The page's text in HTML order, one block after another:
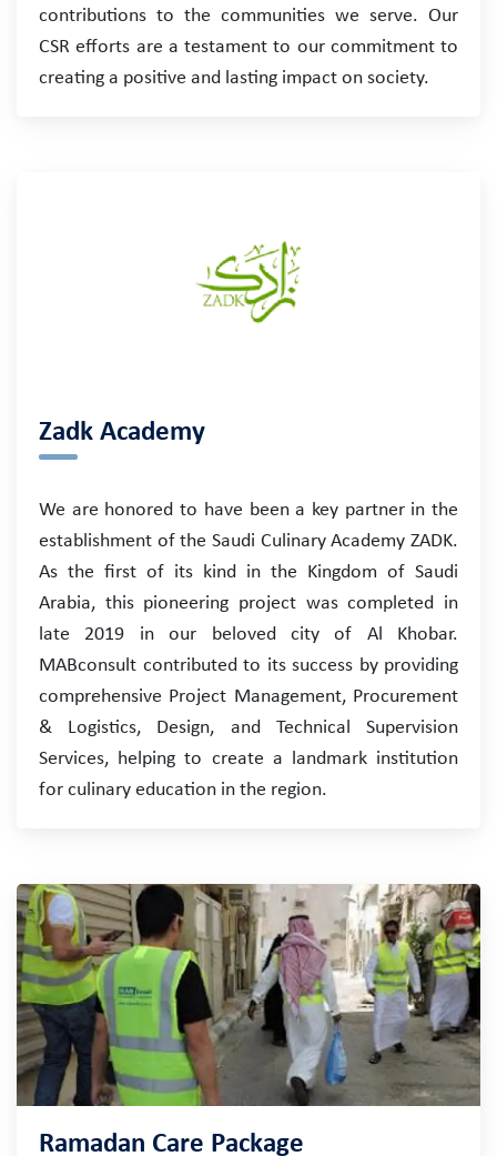
contributions to the communities we serve. Our
CSR efforts are a testament to our commitment to
creating a positive and lasting impact on society.
Zadk Academy
We are honored to have been a key partner in the
establishment of the Saudi Culinary Academy ZADK.
As the first of its kind in the Kingdom of Saudi
Arabia, this pioneering project was completed in
late 2019 in our beloved city of Al Khobar.
MABconsult contributed to its success by providing
comprehensive Project Management, Procurement
& Logistics, Design, and Technical Supervision
Services, helping to create a landmark institution
for culinary education in the region.
Ramadan Care Package